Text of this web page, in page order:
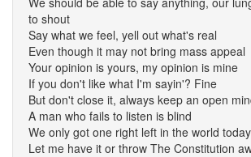
to shout
Say what we feel, yell out what's real
Even though it may not bring mass appeal
Your opinion is yours, my opinion is mine
If you don't like what I'm sayin'? Fine
But don't close it, always keep an open
A man who fails to listen is blind
We only got one right left in the world today
Let me have it or throw The Constitution